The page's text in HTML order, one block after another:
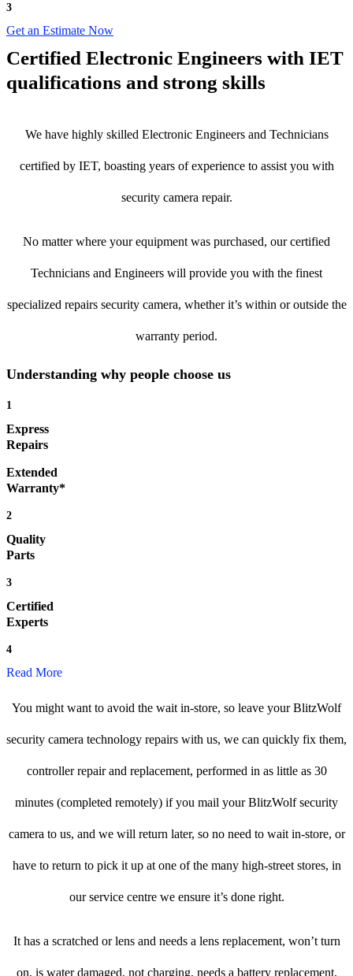
3
Get an Estimate Now
Certified Electronic Engineers with IET
qualifications and strong skills
We have highly skilled Electronic Engineers and Technicians
certified by IET, boasting years of experience to assist you with
security camera repair.
No matter where your equipment was purchased, our certified
Technicians and Engineers will provide you with the finest
specialized repairs security camera, whether it’s within or outside the
warranty period.
Understanding why people choose us
1
Express
Repairs
Extended
Warranty*
2
Quality
Parts
3
Certified
Experts
4
Read More
You might want to avoid the wait in-store, so leave your BlitzWolf
security camera technology repairs with us, we can quickly fix them,
controller repair and replacement, performed in as little as 30
minutes (completed remotely) if you mail your BlitzWolf security
camera to us, and we will return later, so no need to wait in-store, or
have to return to pick it up at one of the many high-street stores, in
our service centre we ensure it’s done right.
It has a scratched or lens and needs a lens replacement, won’t turn
on, is water damaged, not charging, needs a battery replacement,